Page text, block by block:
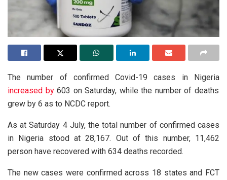
The number of confirmed Covid-19 cases in Nigeria
increased by603 on Saturday, while the number of deaths
grew by 6 as to NCDC report.
As at Saturday 4 July, the total number of confirmed cases
in Nigeria stood at 28,167. Out of this number, 11,462
person have recovered with 634 deaths recorded.
The new cases were confirmed across 18 states and FCT